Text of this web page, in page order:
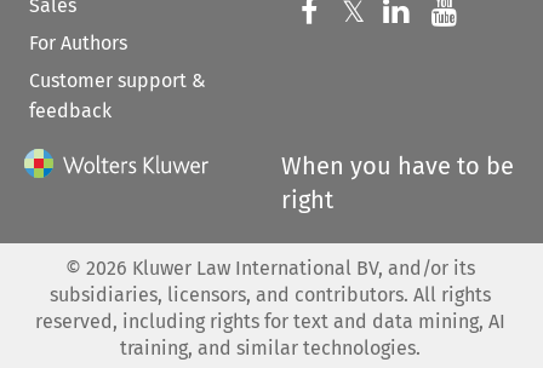
Sales
For Authors
Customer support &
feedback
Follow us on
𝕏 Follow us on
Follow us
When you have to be
right
© 2026 Kluwer Law International BV, and/or its
subsidiaries, licensors, and contributors. All rights
reserved, including rights for text and data mining, AI
training, and similar technologies.